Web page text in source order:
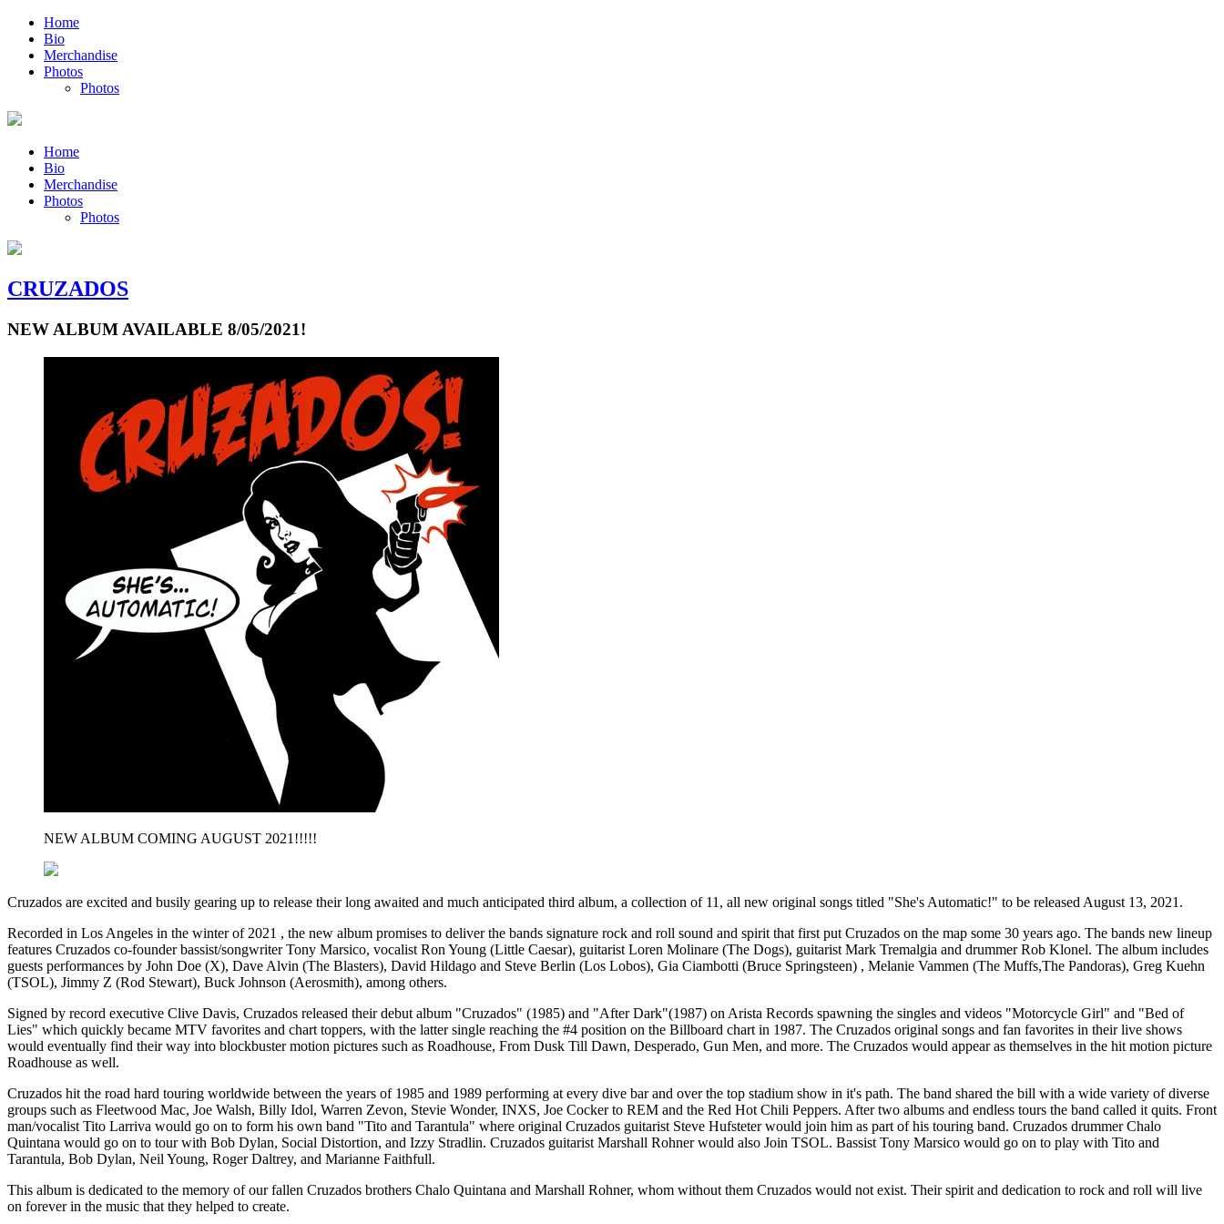
Home
Bio
Merchandise
Photos
Photos
Home
Bio
Merchandise
Photos
Photos
CRUZADOS
NEW ALBUM AVAILABLE 8/05/2021!
NEW ALBUM COMING AUGUST 2021!!!!!
Cruzados are excited and busily gearing up to release their long awaited and much anticipated third album, a collection of 11, all new original songs titled "She's Automatic!" to be released August 13, 2021.
Recorded in Los Angeles in the winter of 2021 , the new album promises to deliver the bands signature rock and roll sound and spirit that first put Cruzados on the map some 30 years ago. The bands new lineup
features Cruzados co-founder bassist/songwriter Tony Marsico, vocalist Ron Young (Little Caesar), guitarist Loren Molinare (The Dogs), guitarist Mark Tremalgia and drummer Rob Klonel. The album includes
guests performances by John Doe (X), Dave Alvin (The Blasters), David Hildago and Steve Berlin (Los Lobos), Gia Ciambotti (Bruce Springsteen) , Melanie Vammen (The Muffs,The Pandoras), Greg Kuehn
(TSOL), Jimmy Z (Rod Stewart), Buck Johnson (Aerosmith), among others.
Signed by record executive Clive Davis, Cruzados released their debut album "Cruzados" (1985) and "After Dark"(1987) on Arista Records spawning the singles and videos "Motorcycle Girl" and "Bed of
Lies" which quickly became MTV favorites and chart toppers, with the latter single reaching the #4 position on the Billboard chart in 1987. The Cruzados original songs and fan favorites in their live shows
would eventually find their way into blockbuster motion pictures such as Roadhouse, From Dusk Till Dawn, Desperado, Gun Men, and more. The Cruzados would appear as themselves in the hit motion picture
Roadhouse as well.
Cruzados hit the road hard touring worldwide between the years of 1985 and 1989 performing at every dive bar and over the top stadium show in it's path. The band shared the bill with a wide variety of diverse
groups such as Fleetwood Mac, Joe Walsh, Billy Idol, Warren Zevon, Stevie Wonder, INXS, Joe Cocker to REM and the Red Hot Chili Peppers. After two albums and endless tours the band called it quits. Front
man/vocalist Tito Larriva would go on to form his own band "Tito and Tarantula" where original Cruzados guitarist Steve Hufsteter would join him as part of his touring band. Cruzados drummer Chalo
Quintana would go on to tour with Bob Dylan, Social Distortion, and Izzy Stradlin. Cruzados guitarist Marshall Rohner would also Join TSOL. Bassist Tony Marsico would go on to play with Tito and
Tarantula, Bob Dylan, Neil Young, Roger Daltrey, and Marianne Faithfull.
This album is dedicated to the memory of our fallen Cruzados brothers Chalo Quintana and Marshall Rohner, whom without them Cruzados would not exist. Their spirit and dedication to rock and roll will live
on forever in the music that they helped to create.